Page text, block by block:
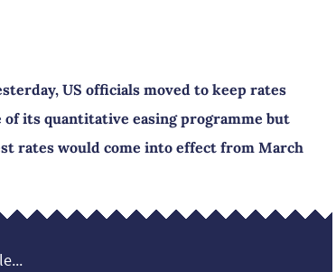
US officials moved to keep rates
of its quantitative easing programme but
rates would come into effect from March